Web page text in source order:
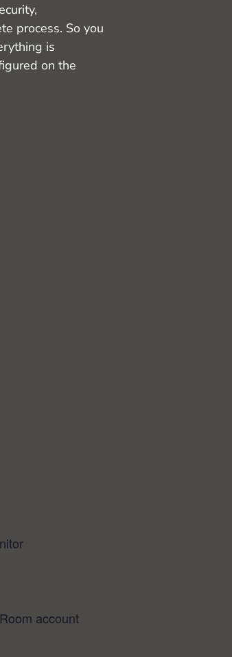
process. So you
is
on the
account